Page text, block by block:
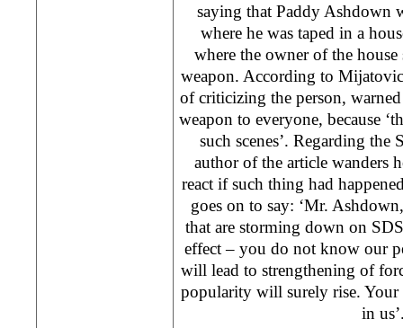
saying that Paddy Ashdown
where he was taped in a
where the owner of the
weapon. According to
of criticizing the person,
weapon to everyone, because
such scenes’. Regarding the
author of the article wanders
react if such thing had
goes on to say: ‘Mr.
that are storming down on
effect – you do not know our
will lead to strengthening of
popularity will surely rise.
in